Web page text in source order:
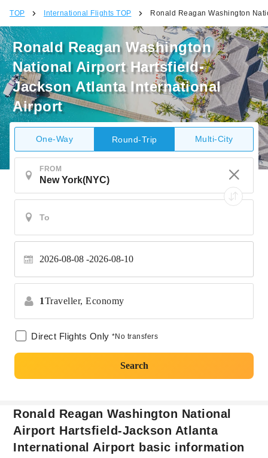
TOP International Flights TOP Ronald Reagan Washington
Ronald Reagan Washington
National Airport Hartsfield-
Jackson Atlanta International
Airport
One-Way Round-Trip Multi-City
FROM
2026-08-08 2026-08-10
1Traveller, Economy
Direct Flights Only *No transfers
Search
Ronald Reagan Washington National
Airport Hartsfield-Jackson Atlanta
International Airport basic information